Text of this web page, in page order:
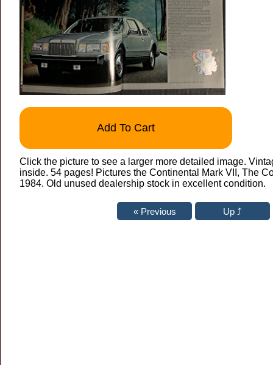
Add To Cart
Click the picture to see a larger more detailed image.
inside. 54 pages! Pictures the Continental Mark VII, The
1984. Old unused dealership stock in excellent condition.